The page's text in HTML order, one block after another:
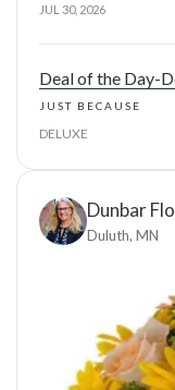
JUL 30, 2026
Deal of the Day-
JUST BECAUSE
DELUXE
Dunbar
Duluth, MN